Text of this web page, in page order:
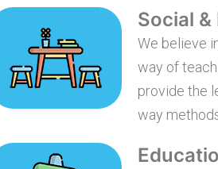
Social &
We believe
way of
provide the
way